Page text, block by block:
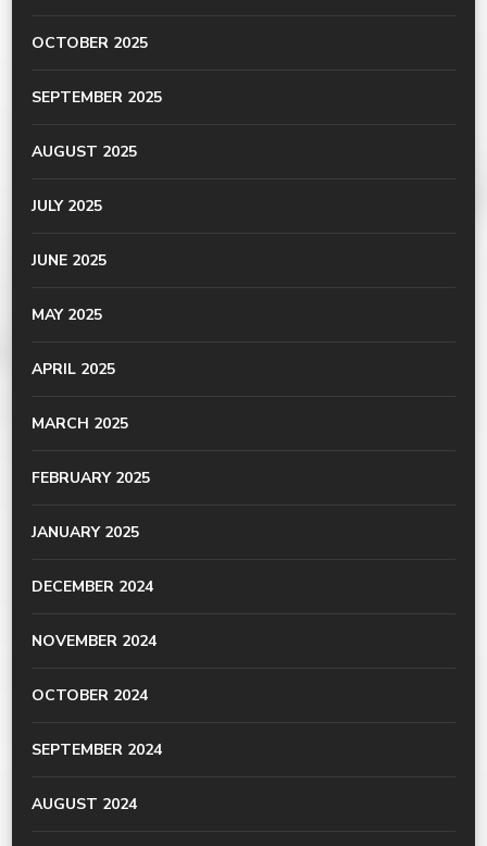
OCTOBER 2025
SEPTEMBER 2025
AUGUST 2025
JULY 2025
JUNE 2025
MAY 2025
APRIL 2025
MARCH 2025
FEBRUARY 2025
JANUARY 2025
DECEMBER 2024
NOVEMBER 2024
OCTOBER 2024
SEPTEMBER 2024
AUGUST 2024